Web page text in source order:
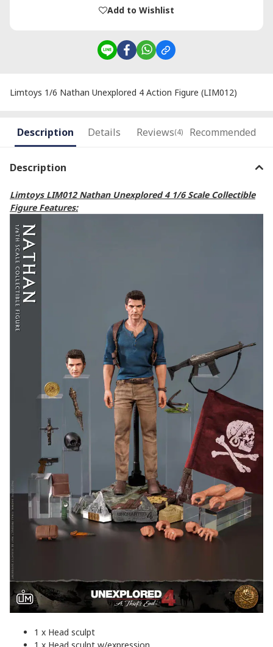
Add to Wishlist
Limtoys 1/6 Nathan Unexplored 4 Action Figure (LIM012)
Description Details Reviews(4) Recommended
Description
Limtoys LIM012 Nathan Unexplored 4 1/6 Scale Collectible
Figure Features:
1 x Head sculpt
1 x Head sculpt w/expression